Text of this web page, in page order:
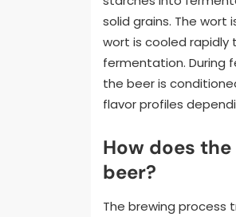
solid grains. The wort
wort is cooled
fermentation. During
the beer is
flavor profiles
How does
beer?
The brewing process